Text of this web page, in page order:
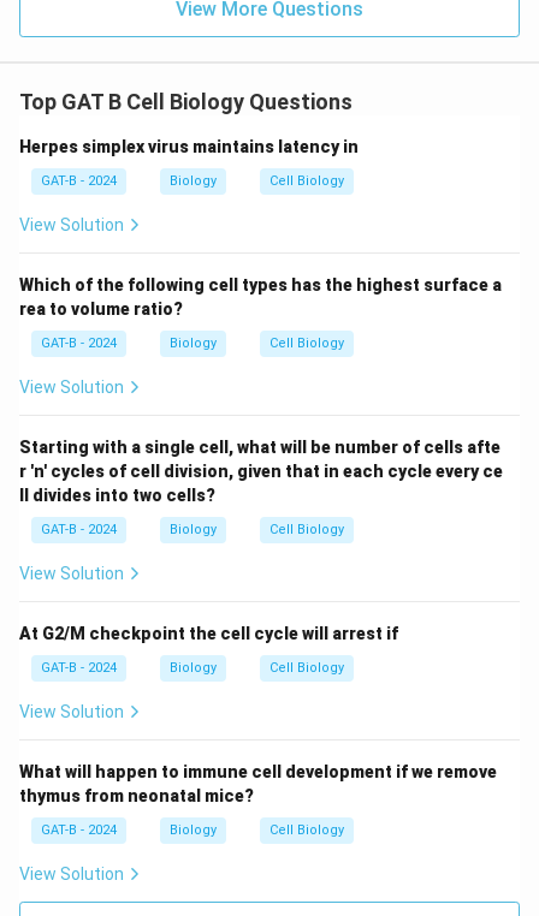
View More Questions
Top GAT B Cell Biology Questions
Herpes simplex virus maintains latency in
GAT-B - 2024 Biology Cell Biology
View Solution
Which of the following cell types has the highest surface a
rea to volume ratio?
GAT-B - 2024 Biology Cell Biology
View Solution
Starting with a single cell, what will be number of cells afte
r 'n' cycles of cell division, given that in each cycle every ce
ll divides into two cells?
GAT-B - 2024 Biology Cell Biology
View Solution
At G2/M checkpoint the cell cycle will arrest if
GAT-B - 2024 Biology Cell Biology
View Solution
What will happen to immune cell development if we remove
thymus from neonatal mice?
GAT-B - 2024 Biology Cell Biology
View Solution